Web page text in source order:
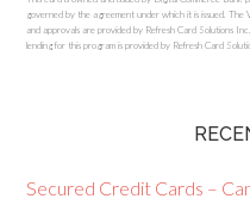
governed by the agreement under which it is issued.
and approvals are provided by Refresh Card Solutions
lending for this program is provided by Refresh Card
Secured Credit Cards –